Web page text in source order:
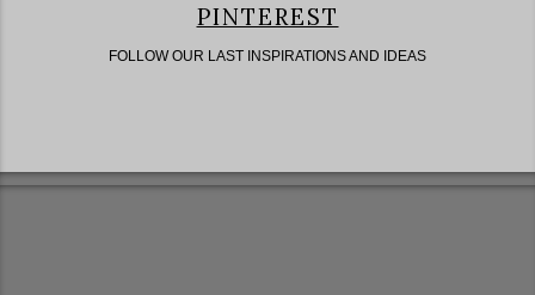
PINTEREST
FOLLOW OUR LAST INSPIRATIONS AND IDEAS